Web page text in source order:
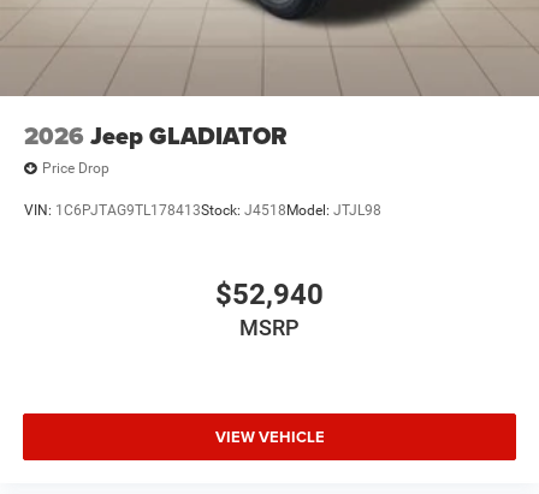
2026 Jeep GLADIATOR
Price Drop
VIN: 1C6PJTAG9TL178413Stock: J4518 Model: JTJL98
$52,940
MSRP
VIEW VEHICLE